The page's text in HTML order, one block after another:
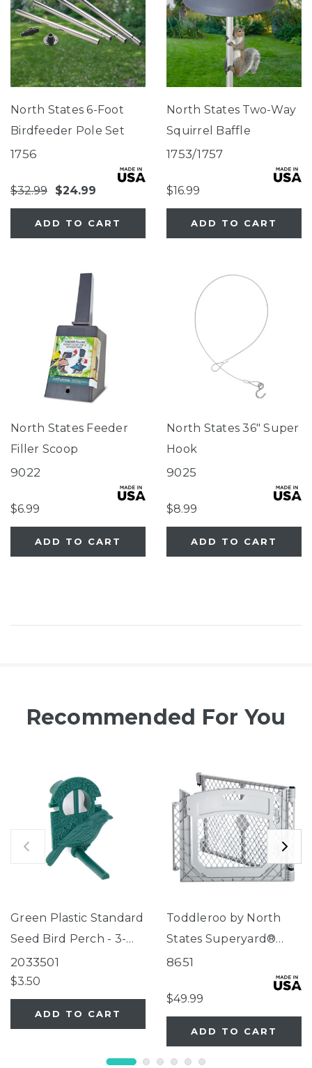
North States 6-Foot
Birdfeeder Pole Set
1756
$32.99 $24.99
ADD TO CART
North States Two-Way
Squirrel Baffle
1753/1757
$16.99
ADD TO CART
North States Feeder
Filler Scoop
9022
$6.99
ADD TO CART
North States 36" Super
Hook
9025
$8.99
ADD TO CART
Recommended For You
Green Plastic Standard
Seed Bird Perch - 3-
Tube Super Feeder
2033501
$3.50
ADD TO CART
Toddleroo by North
States Superyard®
Two-Panel Gray Door
8651
$49.99
ADD TO CART